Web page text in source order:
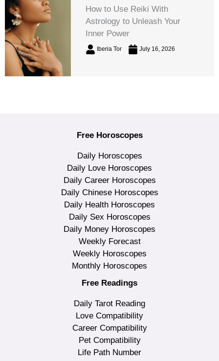
How to Use Reiki With
Astrology to Unleash Your
Inner Power
Iberia Tor July 16, 2026
Free Horoscopes
Daily Horoscopes
Daily Love Horoscopes
Daily Career Horoscopes
Daily Chinese Horoscopes
Daily Health Horoscopes
Daily Sex Horoscopes
Daily Money Horoscopes
Weekly Forecast
Weekly Horoscopes
Monthly Horoscopes
Free Readings
Daily Tarot Reading
Love Compatibility
Career Compatibility
Pet Compatibility
Life Path Number